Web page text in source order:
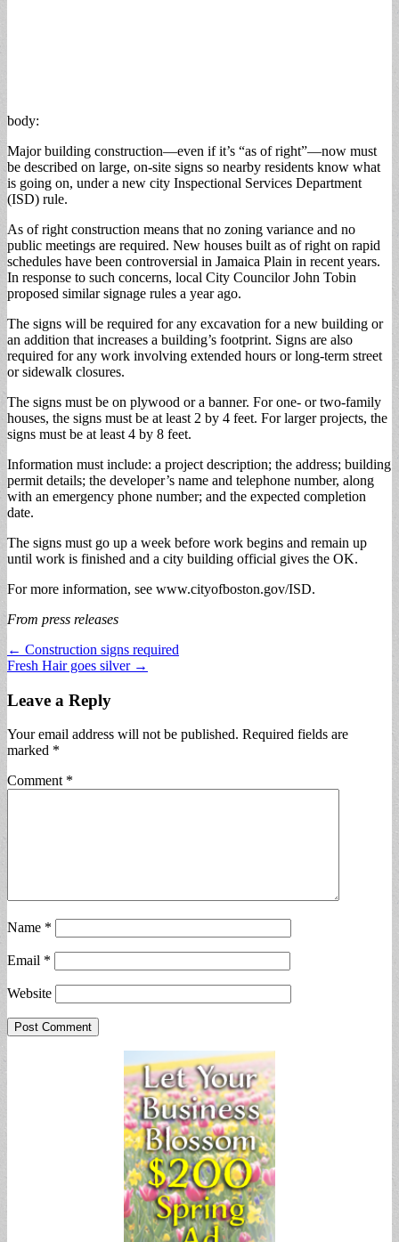
body:
Major building construction—even if it’s “as of right”—now must
be described on large, on-site signs so nearby residents know what
is going on, under a new city Inspectional Services Department
(ISD) rule.
As of right construction means that no zoning variance and no
public meetings are required. New houses built as of right on rapid
schedules have been controversial in Jamaica Plain in recent years.
In response to such concerns, local City Councilor John Tobin
proposed similar signage rules a year ago.
The signs will be required for any excavation for a new building or
an addition that increases a building’s footprint. Signs are also
required for any work involving extended hours or long-term street
or sidewalk closures.
The signs must be on plywood or a banner. For one- or two-family
houses, the signs must be at least 2 by 4 feet. For larger projects, the
signs must be at least 4 by 8 feet.
Information must include: a project description; the address; building
permit details; the developer’s name and telephone number, along
with an emergency phone number; and the expected completion
date.
The signs must go up a week before work begins and remain up
until work is finished and a city building official gives the OK.
For more information, see www.cityofboston.gov/ISD.
From press releases
Post
navigation
← Construction signs required
Fresh Hair goes silver →
Leave a Reply
Your email address will not be published. Required fields are
marked *
Comment *
Name *
Email *
Website